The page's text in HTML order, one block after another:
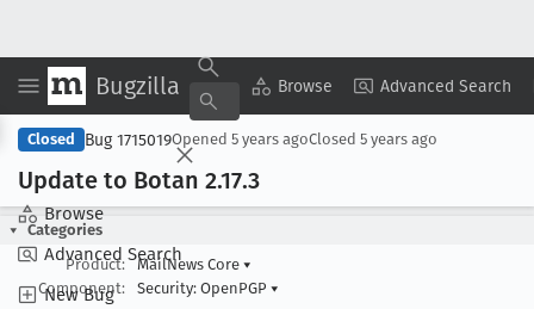
Bugzilla Browse Advanced Search
Browse
Advanced Search
New Bug
Copy Summary ▾ View ▾
Closed Bug 1715019Opened 5 years agoClosed 5 years ago
Update to Botan 2.17.3
Categories
Product:
MailNews Core ▾
Component:
Security: OpenPGP ▾